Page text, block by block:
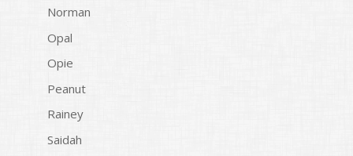
Norman
Opal
Opie
Peanut
Rainey
Saidah